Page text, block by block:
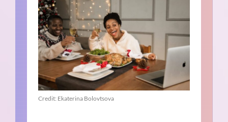
Credit: Ekaterina Bolovtsova